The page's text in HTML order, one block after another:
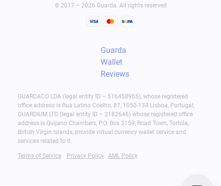
© 2017 – 2026 Guarda. All rights reserved
Guarda
Wallet
Reviews
GUARDACO LDA (legal entity ID – 516458965), whose registered
office address is Rua Latino Coelho, 87, 1050-134 Lisboa, Portugal;
GUARDIUM LTD (legal entity ID – 2182646) whose registered office
address is Quijano Chambers, P.O. Box 3159, Road Town, Tortola,
British Virgin Islands, provide virtual currency wallet service and
services related to it.
Terms of Service Privacy Policy AML Policy